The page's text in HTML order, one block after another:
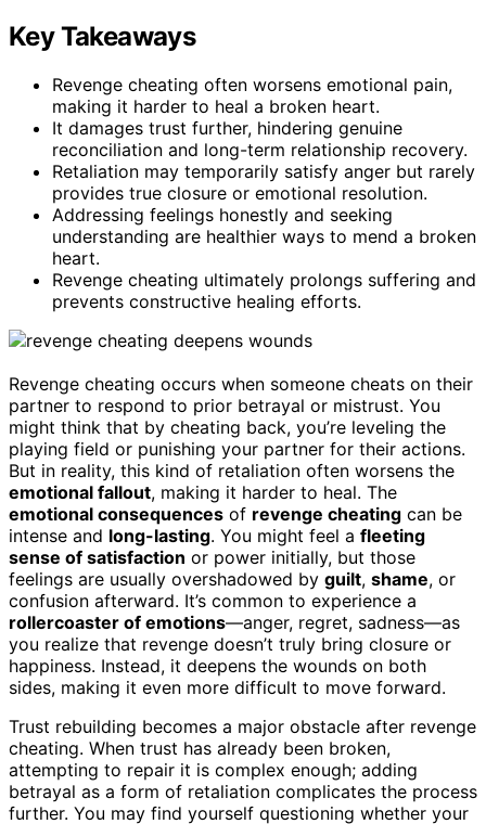
Key Takeaways
Revenge cheating often worsens emotional pain,
making it harder to heal a broken heart.
It damages trust further, hindering genuine
reconciliation and long-term relationship recovery.
Retaliation may temporarily satisfy anger but rarely
provides true closure or emotional resolution.
Addressing feelings honestly and seeking
understanding are healthier ways to mend a broken
heart.
Revenge cheating ultimately prolongs suffering and
prevents constructive healing efforts.
Revenge cheating occurs when someone cheats on their
partner to respond to prior betrayal or mistrust. You
might think that by cheating back, you’re leveling the
playing field or punishing your partner for their actions.
But in reality, this kind of retaliation often worsens the
emotional fallout, making it harder to heal. The
emotional consequences of revenge cheating can be
intense and long-lasting. You might feel a fleeting
sense of satisfaction or power initially, but those
feelings are usually overshadowed by guilt, shame, or
confusion afterward. It’s common to experience a
rollercoaster of emotions—anger, regret, sadness—as
you realize that revenge doesn’t truly bring closure or
happiness. Instead, it deepens the wounds on both
sides, making it even more difficult to move forward.
Trust rebuilding becomes a major obstacle after revenge
cheating. When trust has already been broken,
attempting to repair it is complex enough; adding
betrayal as a form of retaliation complicates the process
further. You may find yourself questioning whether your